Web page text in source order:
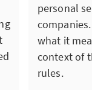
personal
what it
context of
rules.